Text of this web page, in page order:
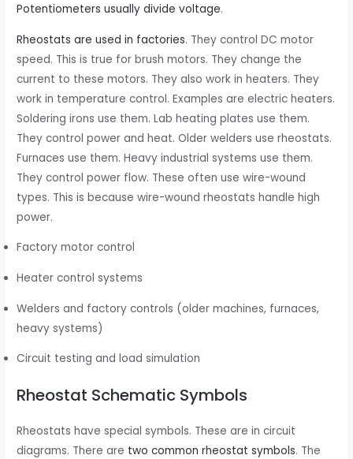
Potentiometers usually divide voltage.
Rheostats are used in factories. They control DC motor
speed. This is true for brush motors. They change the
current to these motors. They also work in heaters. They
work in temperature control. Examples are electric heaters.
Soldering irons use them. Lab heating plates use them.
They control power and heat. Older welders use rheostats.
Furnaces use them. Heavy industrial systems use them.
They control power flow. These often use wire-wound
types. This is because wire-wound rheostats handle high
power.
Factory motor control
Heater control systems
Welders and factory controls (older machines, furnaces,
heavy systems)
Circuit testing and load simulation
Rheostat Schematic Symbols
Rheostats have special symbols. These are in circuit
diagrams. There are two common rheostat symbols. The